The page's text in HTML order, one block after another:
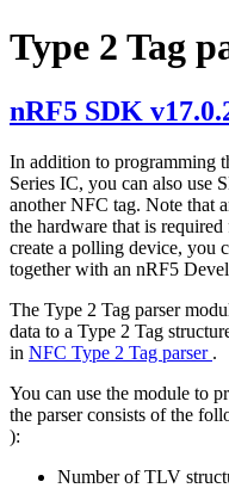
Type 2 Tag
nRF5 SDK
In addition to programming
Series IC, you can also use
another NFC tag. Note that
the hardware that is
create a polling device, you
together with an nRF5
The Type 2 Tag parser
data to a Type 2 Tag
in NFC Type 2 Tag parser .
You can use the module to
the parser consists of the
):
Number of TLV